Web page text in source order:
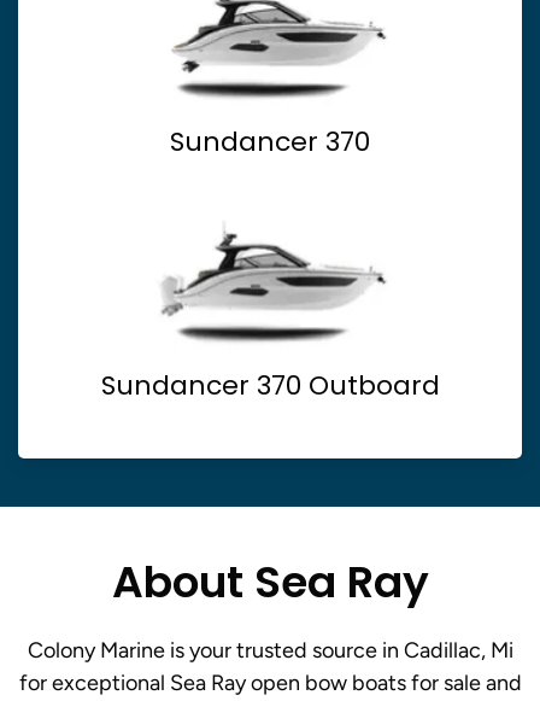
Sundancer 370
Sundancer 370 Outboard
About Sea Ray
Colony Marine is your trusted source in Cadillac, Mi
for exceptional Sea Ray open bow boats for sale and